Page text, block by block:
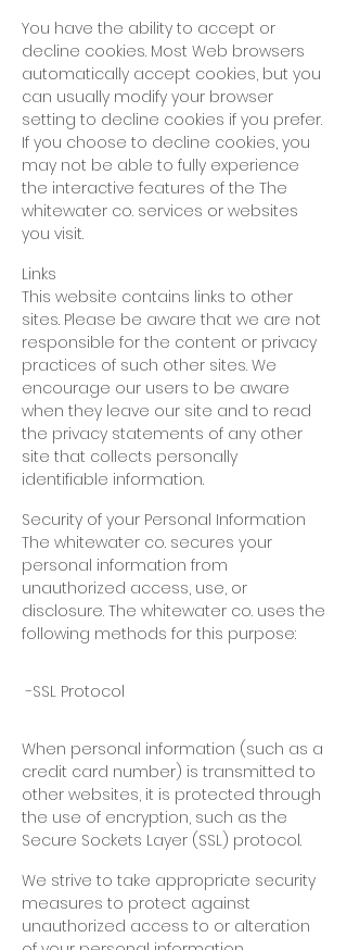
You have the ability to accept or
decline cookies. Most Web browsers
automatically accept cookies, but you
can usually modify your browser
setting to decline cookies if you prefer.
If you choose to decline cookies, you
may not be able to fully experience
the interactive features of the The
whitewater co. services or websites
you visit.
Links
This website contains links to other
sites. Please be aware that we are not
responsible for the content or privacy
practices of such other sites. We
encourage our users to be aware
when they leave our site and to read
the privacy statements of any other
site that collects personally
identifiable information.
Security of your Personal Information
The whitewater co. secures your
personal information from
unauthorized access, use, or
disclosure. The whitewater co. uses the
following methods for this purpose:
-SSL Protocol
When personal information (such as a
credit card number) is transmitted to
other websites, it is protected through
the use of encryption, such as the
Secure Sockets Layer (SSL) protocol.
We strive to take appropriate security
measures to protect against
unauthorized access to or alteration